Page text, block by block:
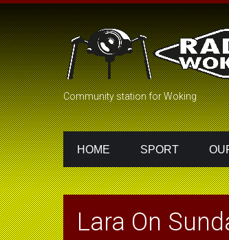
Community station for Woking
HOME SPORT
Lara On